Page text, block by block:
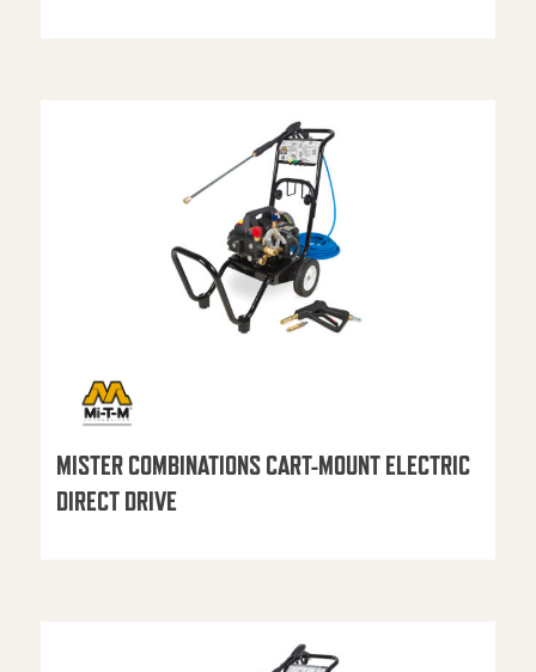
MISTER COMBINATIONS CART-MOUNT ELECTRIC
DIRECT DRIVE